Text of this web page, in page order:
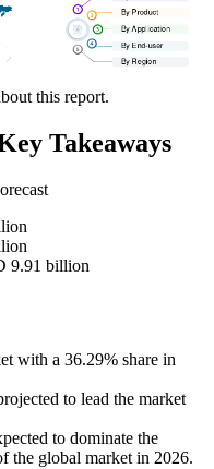
this report.
Takeaways
9.91 billion
with a 36.29% share in
to lead the market
to dominate the
the global market in 2026.